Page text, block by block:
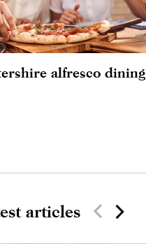
alfresco dining
articles